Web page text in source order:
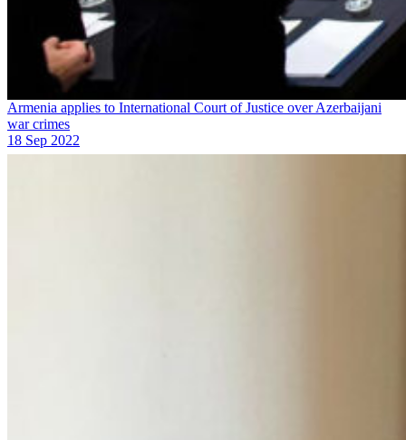
Armenia applies to International Court of Justice over Azerbaijani
war crimes
18 Sep 2022